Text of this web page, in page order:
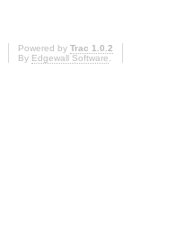
Powered by Trac 1.0.2
By Edgewall Software.